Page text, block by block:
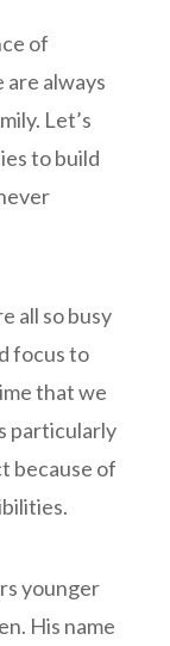
of
are always
Let’s
to build
all so busy
focus to
that we
particularly
because of
younger
His name